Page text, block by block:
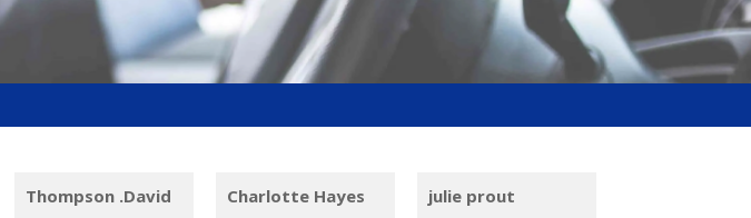
Thompson .David Charlotte Hayes julie prout